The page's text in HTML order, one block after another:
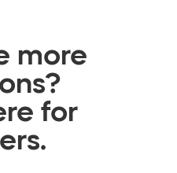
more
for